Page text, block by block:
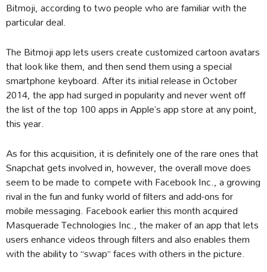
Bitmoji, according to two people who are familiar with the
particular deal.
The Bitmoji app lets users create customized cartoon avatars
that look like them, and then send them using a special
smartphone keyboard. After its initial release in October
2014, the app had surged in popularity and never went off
the list of the top 100 apps in Apple’s app store at any point,
this year.
As for this acquisition, it is definitely one of the rare ones that
Snapchat gets involved in, however, the overall move does
seem to be made to compete with Facebook Inc., a growing
rival in the fun and funky world of filters and add-ons for
mobile messaging. Facebook earlier this month acquired
Masquerade Technologies Inc., the maker of an app that lets
users enhance videos through filters and also enables them
with the ability to “swap” faces with others in the picture.